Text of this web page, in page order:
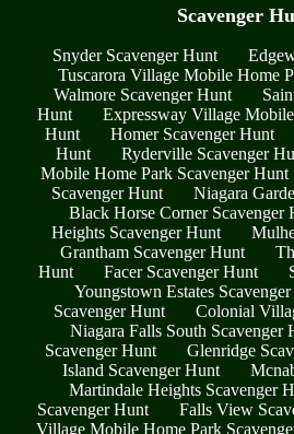
Scavenger
Snyder Scavenger Hunt
Tuscarora Village Mobile Home
Walmore Scavenger Hunt
Hunt
Expressway Village
Hunt
Homer Scavenger Hunt
Hunt
Ryderville Scavenger
Mobile Home Park Scavenger Hunt
Scavenger Hunt
Niagara
Black Horse Corner Scavenger
Heights Scavenger Hunt
Grantham Scavenger Hunt
Hunt
Facer Scavenger Hunt
Youngstown Estates
Scavenger Hunt
Colonial
Niagara Falls South Scavenger
Scavenger Hunt
Glenridge
Island Scavenger Hunt
Martindale Heights Scavenger
Scavenger Hunt
Falls View
Village Mobile Home Park